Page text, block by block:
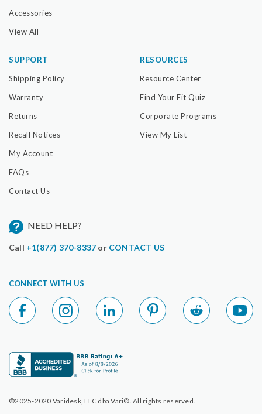
Accessories
View All
SUPPORT
Shipping Policy
Warranty
Returns
Recall Notices
My Account
FAQs
Contact Us
RESOURCES
Resource Center
Find Your Fit Quiz
Corporate Programs
View My List
NEED HELP?
Call +1(877) 370-8337 or CONTACT US
CONNECT WITH US
©2025-2020 Varidesk, LLC dba Vari®. All rights reserved.